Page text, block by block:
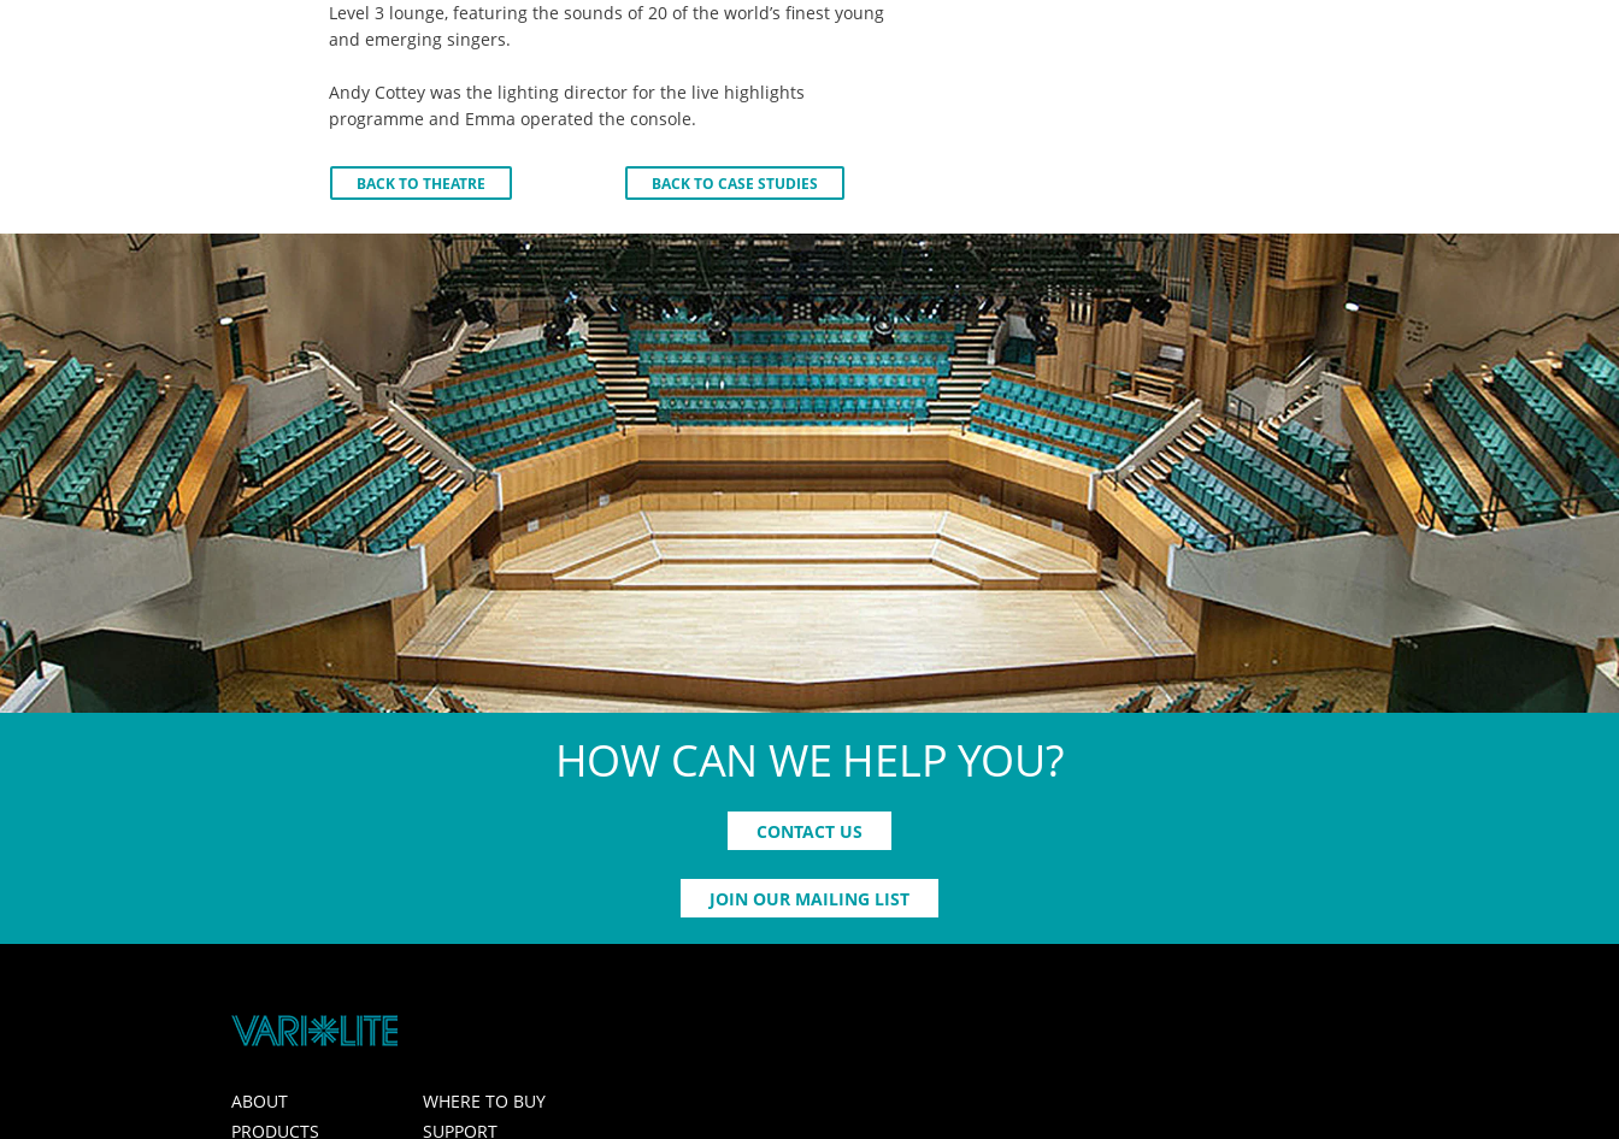
Level 3 lounge, featuring the sounds of 20 of the world’s finest young
and emerging singers.
Andy Cottey was the lighting director for the live highlights
programme and Emma operated the console.
BACK TO THEATRE BACK TO CASE STUDIES
HOW CAN WE HELP YOU?
CONTACT US
JOIN OUR MAILING LIST
ABOUT
WHERE TO BUY
PRODUCTS
SUPPORT